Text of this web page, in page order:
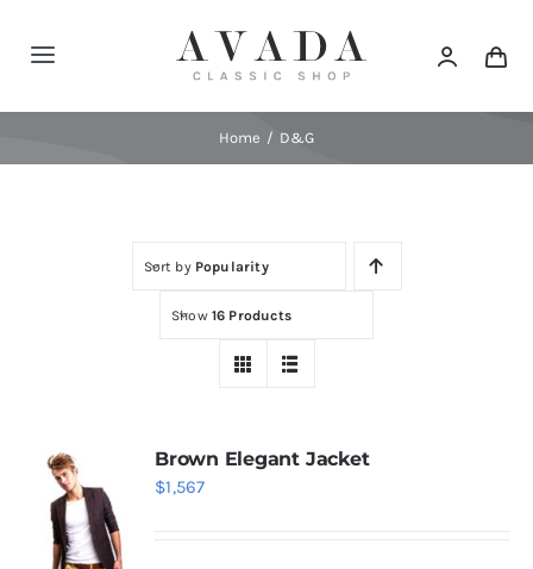
Toggle
Navigation
Elements
Home D&G
Sort by Popularity
Show 16 Products
Brown Elegant Jacket
$1,567